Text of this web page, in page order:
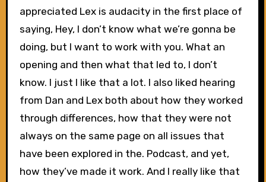
appreciated Lex is audacity in the first place of
saying, Hey, I don’t know what we’re gonna be
doing, but I want to work with you. What an
opening and then what that led to, I don’t
know. I just I like that a lot. I also liked hearing
from Dan and Lex both about how they worked
through differences, how that they were not
always on the same page on all issues that
have been explored in the. Podcast, and yet,
how they’ve made it work. And I really like that